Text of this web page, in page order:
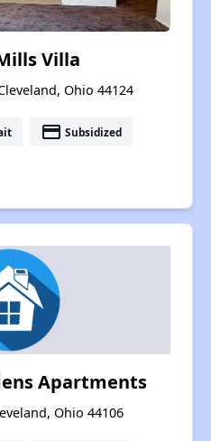
Villa
Ohio 44124
payment Subsidized
Apartments
Ohio 44106